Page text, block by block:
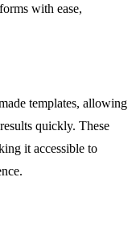
with ease,
templates, allowing
quickly. These
it accessible to